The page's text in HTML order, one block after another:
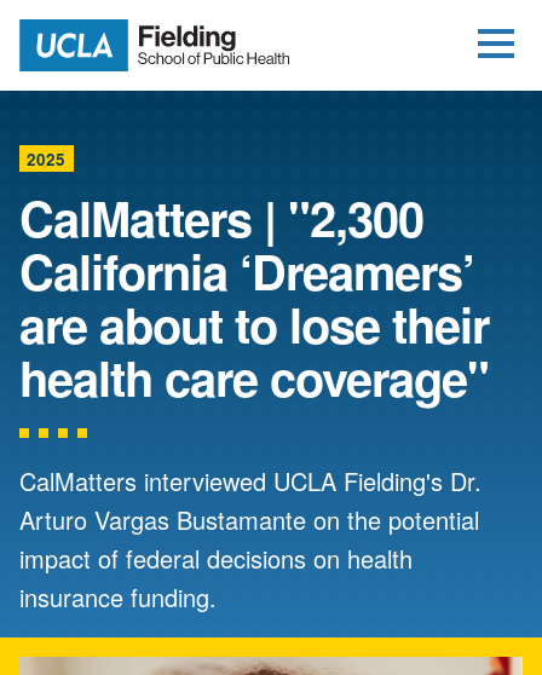
Return to home
2025
CalMatters | "2,300
California ‘Dreamers’
are about to lose their
health care coverage"
CalMatters interviewed UCLA Fielding's Dr.
Arturo Vargas Bustamante on the potential
impact of federal decisions on health
insurance funding.